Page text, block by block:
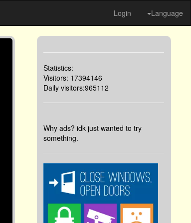
Login Language
Statistics:
Visitors: 17394146
Daily visitors:965112
Why ads? idk just wanted to try
something.